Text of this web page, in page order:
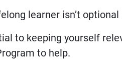
learner isn’t optional
to keeping yourself
to help.